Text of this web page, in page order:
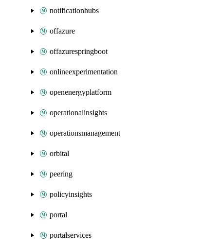
notificationhubs
offazure
offazurespringboot
onlineexperimentation
openenergyplatform
operationalinsights
operationsmanagement
orbital
peering
policyinsights
portal
portalservices